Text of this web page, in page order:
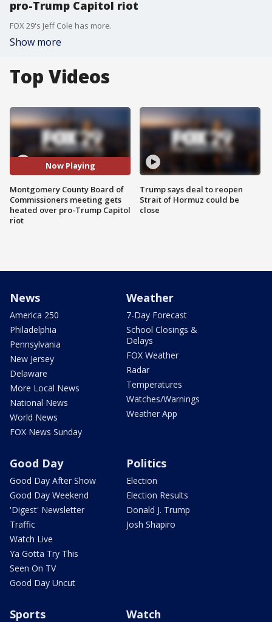
pro-Trump Capitol riot
FOX 29's Jeff Cole has more.
Show more
Top Videos
Now Playing
Montgomery County Board of
Commissioners meeting gets
heated over pro-Trump Capitol
riot
Trump says deal to reopen
Strait of Hormuz could be
close
News
America 250
Philadelphia
Pennsylvania
New Jersey
Delaware
More Local News
National News
World News
FOX News Sunday
Weather
7-Day Forecast
School Closings &
Delays
FOX Weather
Radar
Temperatures
Watches/Warnings
Weather App
Good Day
Good Day After Show
Good Day Weekend
'Digest' Newsletter
Traffic
Watch Live
Ya Gotta Try This
Seen On TV
Good Day Uncut
Politics
Election
Election Results
Donald J. Trump
Josh Shapiro
Sports Watch